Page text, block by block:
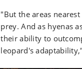
"But the areas
prey. And as hyenas
their ability to
leopard's